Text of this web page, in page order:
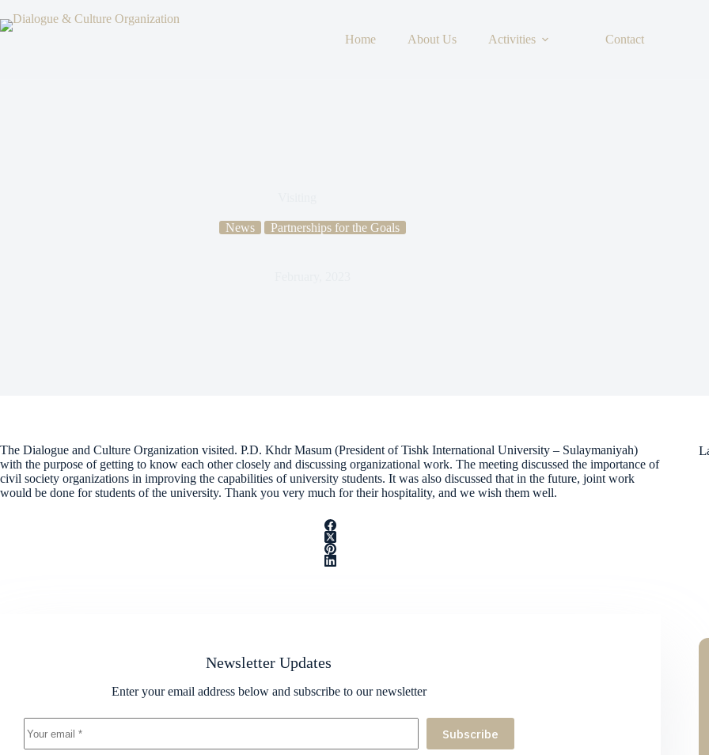
Home About Us Activities Contact
News Partnerships for the Goals
The Dialogue and Culture Organization visited. P.D. Khdr Masum (President of Tishk International University – Sulaymaniyah)
with the purpose of getting to know each other closely and discussing organizational work. The meeting discussed the importance of
civil society organizations in improving the capabilities of university students. It was also discussed that in the future, joint work
would be done for students of the university. Thank you very much for their hospitality, and we wish them well.
Newsletter Updates
Enter your email address below and subscribe to our newsletter
Subscribe